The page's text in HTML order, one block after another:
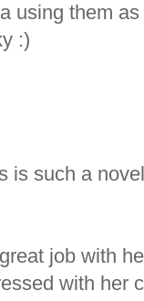
using them
:)
is such a
job with
with her